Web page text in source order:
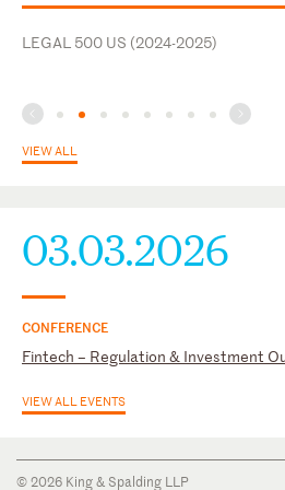
Association (FIBA)
LEGAL 500 US (2024-2025)
VIEW ALL
03.03.2026
CONFERENCE
Fintech – Regulation & Investment
VIEW ALL EVENTS
© 2026 King & Spalding LLP